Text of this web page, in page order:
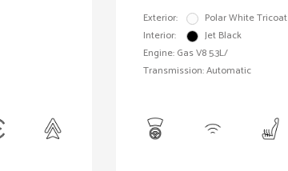
Exterior:
Polar White Tricoat
Interior:
Jet Black
Engine: Gas V8 5.3L/
Transmission: Automatic